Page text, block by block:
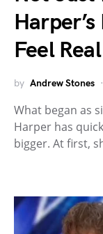
Feel Real
by Andrew Stones
What began as
Harper has
bigger. At first,